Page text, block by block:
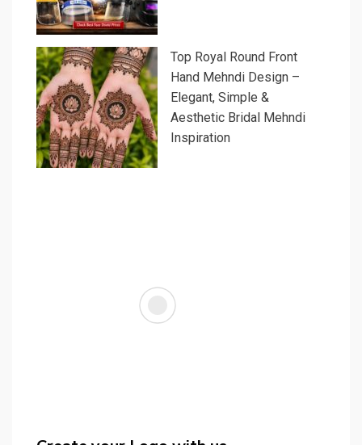
Top Royal Round Front
Hand Mehndi Design –
Elegant, Simple &
Aesthetic Bridal Mehndi
Inspiration